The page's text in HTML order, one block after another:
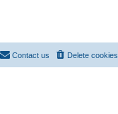
Delete cookies
Contact us